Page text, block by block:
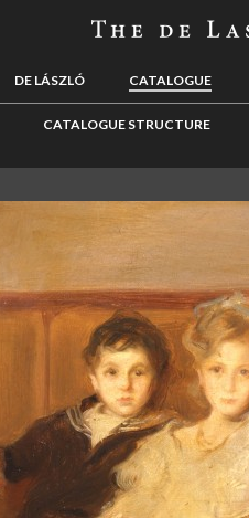
DE LÁSZLÓ CATALOGUE
CATALOGUE STRUCTURE